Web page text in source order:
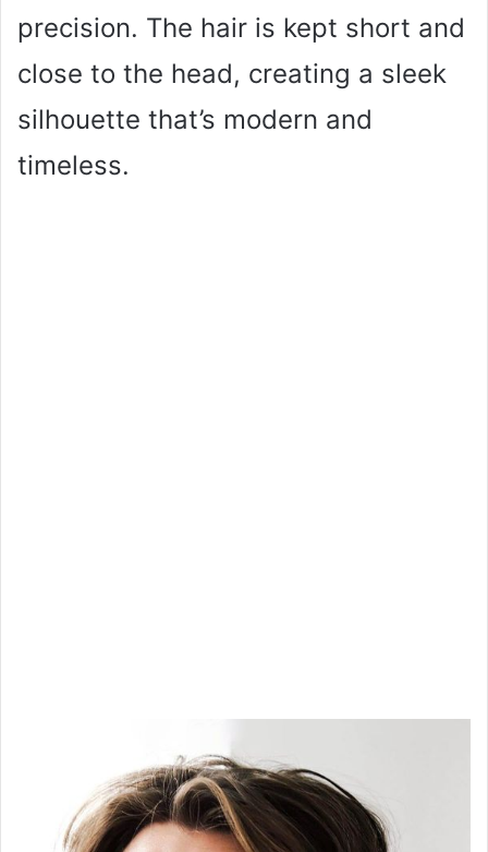
precision. The hair is kept short and
close to the head, creating a sleek
silhouette that’s modern and
timeless.